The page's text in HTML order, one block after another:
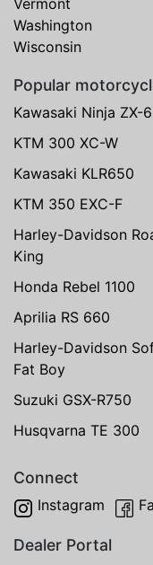
Vermont
Washington
Wisconsin
Popular
Kawasaki Ninja ZX-
KTM 300 XC-W
Kawasaki KLR650
KTM 350 EXC-F
Harley-Davidson
King
Honda Rebel 1100
Aprilia RS 660
Harley-Davidson
Fat Boy
Suzuki GSX-R750
Husqvarna TE 300
Connect
Instagram
Dealer Portal